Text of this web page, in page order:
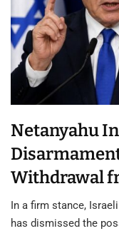
Netanyahu
Withdrawal
In a firm stance,
has dismissed the